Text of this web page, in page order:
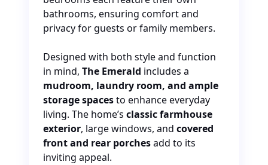
bathrooms, ensuring comfort and
privacy for guests or family members.
Designed with both style and function
in mind, The Emerald includes a
mudroom, laundry room, and ample
storage spacesto enhance everyday
living. The home’s classic farmhouse
exterior, large windows, and covered
front and rear porchesadd to its
inviting appeal.